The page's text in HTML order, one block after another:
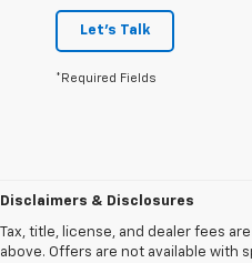
Let's Talk
*Required Fields
Disclaimers & Disclosures
Tax, title, license, and dealer fees
above. Offers are not available with